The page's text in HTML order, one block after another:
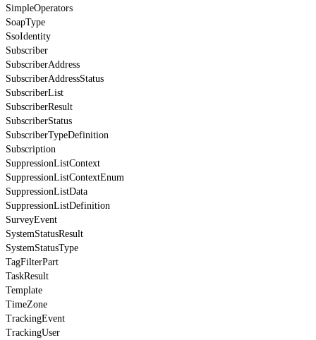
SimpleOperators
SoapType
SsoIdentity
Subscriber
SubscriberAddress
SubscriberAddressStatus
SubscriberList
SubscriberResult
SubscriberStatus
SubscriberTypeDefinition
Subscription
SuppressionListContext
SuppressionListContextEnum
SuppressionListData
SuppressionListDefinition
SurveyEvent
SystemStatusResult
SystemStatusType
TagFilterPart
TaskResult
Template
TimeZone
TrackingEvent
TrackingUser